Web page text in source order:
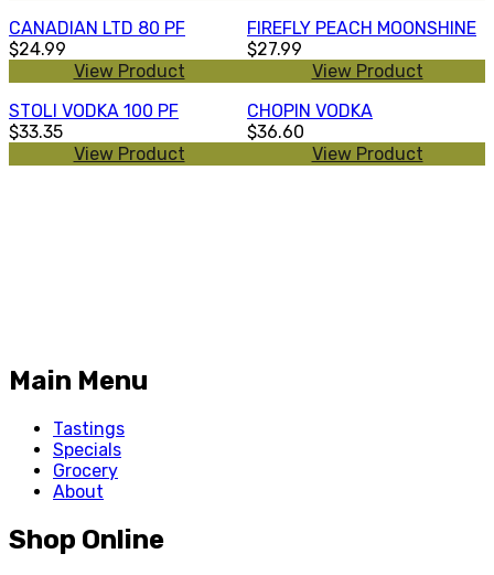
CANADIAN LTD 80 PF
$24.99
View Product
FIREFLY PEACH MOONSHINE
$27.99
View Product
STOLI VODKA 100 PF
$33.35
View Product
CHOPIN VODKA
$36.60
View Product
Main Menu
Tastings
Specials
Grocery
About
Shop Online